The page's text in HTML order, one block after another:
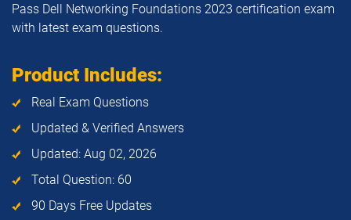
Pass Dell Networking Foundations 2023 certification exam
with latest exam questions.
Product Includes:
Real Exam Questions
Updated & Verified Answers
Updated: Aug 02, 2026
Total Question: 60
90 Days Free Updates